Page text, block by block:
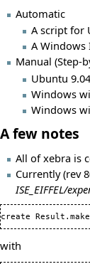
Automatic
A script for
A Windows
Manual (Step-
Ubuntu
Windows
Windows
A few notes
All of xebra is
Currently (rev
ISE_EIFFEL/
create Result.make
with